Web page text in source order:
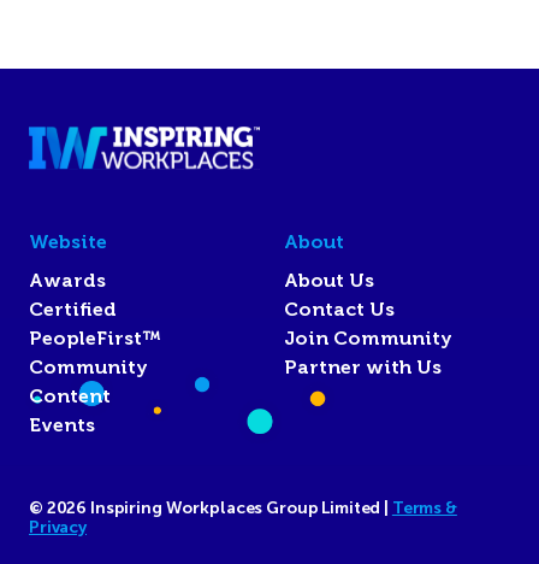
Website
Awards
Certified
PeopleFirst™
Community
Content
Events
About
About Us
Contact Us
Join Community
Partner with Us
© 2026 Inspiring Workplaces Group Limited | Terms &
Privacy